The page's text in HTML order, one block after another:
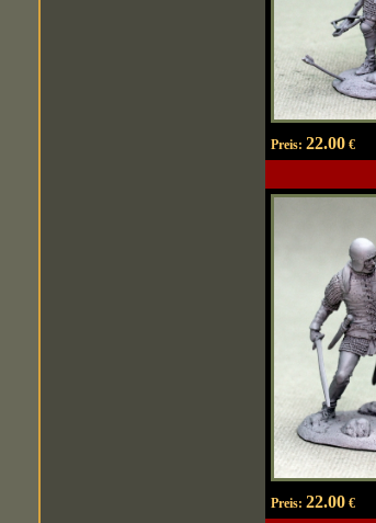
Preis: 22.00€
Preis: 22.00€